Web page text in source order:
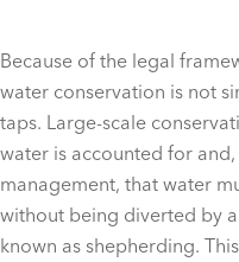
Because of the legal
water conservation is not
taps. Large-scale
water is accounted for
management, that water
without being diverted by
known as shepherding.